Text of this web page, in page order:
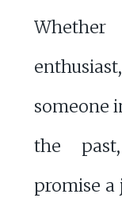
someone
the
promise a